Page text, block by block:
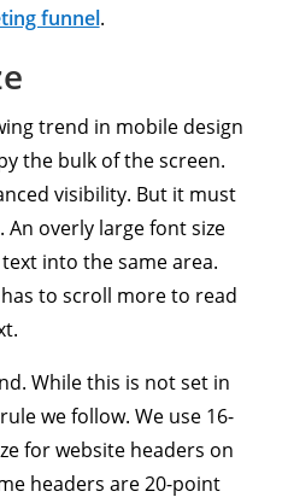
funnel.
trend in mobile design
the bulk of the screen.
visibility. But it must
overly large font size
into the same area.
to scroll more to read
While this is not set in
we follow. We use 16-
for website headers on
headers are 20-point